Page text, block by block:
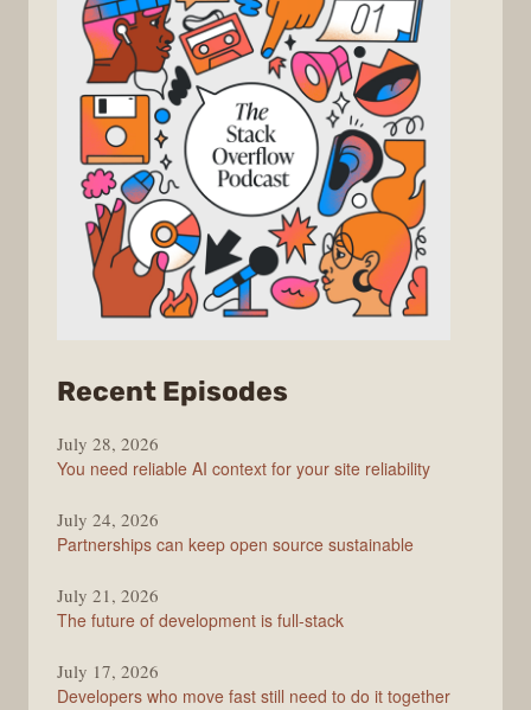
Recent Episodes
Stack
Overflow
July 28, 2026
You need reliable AI context for your site reliability
July 24, 2026
Partnerships can keep open source sustainable
July 21, 2026
The future of development is full-stack
July 17, 2026
Developers who move fast still need to do it together